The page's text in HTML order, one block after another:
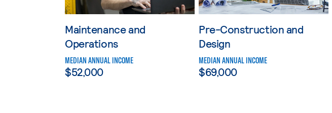
Maintenance and
Operations
MEDIAN ANNUAL INCOME
$52,000
Pre-Construction and
Design
MEDIAN ANNUAL INCOME
$69,000